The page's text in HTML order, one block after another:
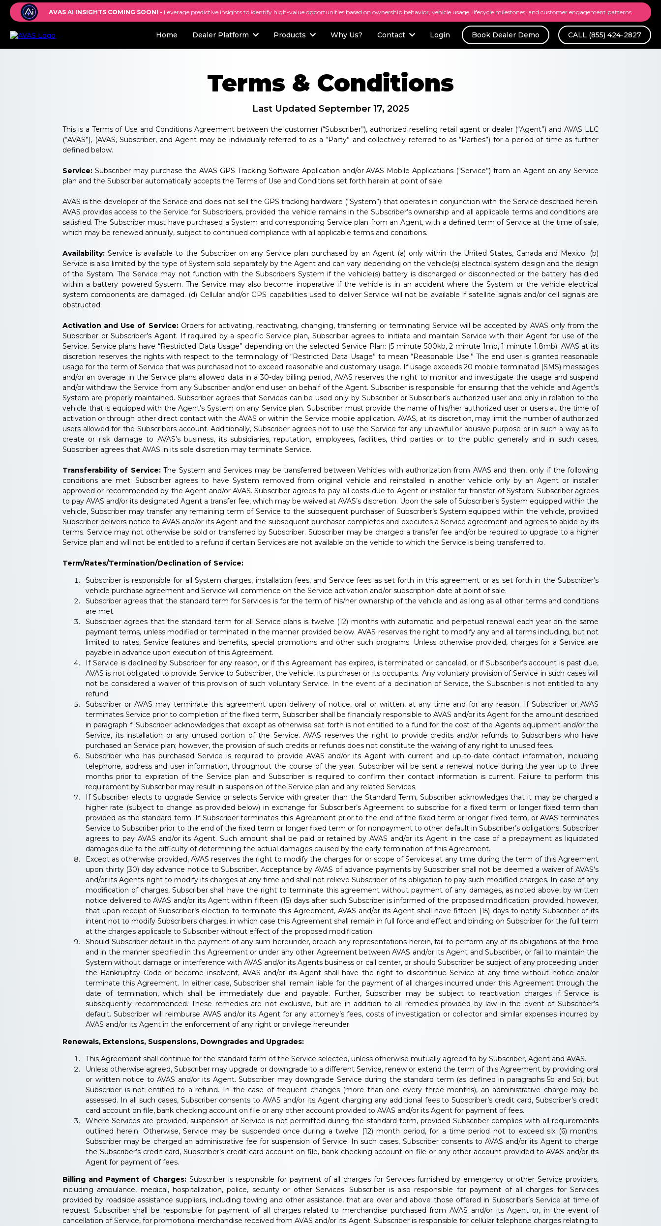
AVAS AI INSIGHTS COMING SOON! - Leverage predictive insights to identify high-value opportunities based on ownership behavior, vehicle usage, lifecycle milestones, and customer engagement patterns.
Home Dealer Platform Products Why Us? Contact Login Book Dealer Demo CALL (855) 424-2827
Terms & Conditions
Last Updated September 17, 2025
This is a Terms of Use and Conditions Agreement between the customer (“Subscriber”), authorized reselling retail agent or dealer (“Agent”) and AVAS LLC
(“AVAS”), (AVAS, Subscriber, and Agent may be individually referred to as a “Party” and collectively referred to as “Parties”) for a period of time as further
defined below.
Service: Subscriber may purchase the AVAS GPS Tracking Software Application and/or AVAS Mobile Applications (“Service”) from an Agent on any Service
plan and the Subscriber automatically accepts the Terms of Use and Conditions set forth herein at point of sale.
AVAS is the developer of the Service and does not sell the GPS tracking hardware (“System”) that operates in conjunction with the Service described herein.
AVAS provides access to the Service for Subscribers, provided the vehicle remains in the Subscriber’s ownership and all applicable terms and conditions are
satisfied. The Subscriber must have purchased a System and corresponding Service plan from an Agent, with a defined term of Service at the time of sale,
which may be renewed annually, subject to continued compliance with all applicable terms and conditions.
Availability: Service is available to the Subscriber on any Service plan purchased by an Agent (a) only within the United States, Canada and Mexico. (b)
Service is also limited by the type of System sold separately by the Agent and can vary depending on the vehicle(s) electrical system design and the design
of the System. The Service may not function with the Subscribers System if the vehicle(s) battery is discharged or disconnected or the battery has died
within a battery powered System. The Service may also become inoperative if the vehicle is in an accident where the System or the vehicle electrical
system components are damaged. (d) Cellular and/or GPS capabilities used to deliver Service will not be available if satellite signals and/or cell signals are
obstructed.
Activation and Use of Service:Orders for activating, reactivating, changing, transferring or terminating Service will be accepted by AVAS only from the
Subscriber or Subscriber’s Agent. If required by a specific Service plan, Subscriber agrees to initiate and maintain Service with their Agent for use of the
Service. Service plans have “Restricted Data Usage” depending on the selected Service Plan: (5 minute 500kb, 2 minute 1mb, 1 minute 1.8mb). AVAS at its
discretion reserves the rights with respect to the terminology of “Restricted Data Usage” to mean “Reasonable Use.” The end user is granted reasonable
usage for the term of Service that was purchased not to exceed reasonable and customary usage. If usage exceeds 20 mobile terminated (SMS) messages
and/or an overage in the Service plans allowed data in a 30-day billing period, AVAS reserves the right to monitor and investigate the usage and suspend
and/or withdraw the Service from any Subscriber and/or end user on behalf of the Agent. Subscriber is responsible for ensuring that the vehicle and Agent’s
System are properly maintained. Subscriber agrees that Services can be used only by Subscriber or Subscriber’s authorized user and only in relation to the
vehicle that is equipped with the Agent’s System on any Service plan. Subscriber must provide the name of his/her authorized user or users at the time of
activation or through other direct contact with the AVAS or within the Service mobile application. AVAS, at its discretion, may limit the number of authorized
users allowed for the Subscribers account. Additionally, Subscriber agrees not to use the Service for any unlawful or abusive purpose or in such a way as to
create or risk damage to AVAS’s business, its subsidiaries, reputation, employees, facilities, third parties or to the public generally and in such cases,
Subscriber agrees that AVAS in its sole discretion may terminate Service.
Transferability of Service:The System and Services may be transferred between Vehicles with authorization from AVAS and then, only if the following
conditions are met: Subscriber agrees to have System removed from original vehicle and reinstalled in another vehicle only by an Agent or installer
approved or recommended by the Agent and/or AVAS. Subscriber agrees to pay all costs due to Agent or installer for transfer of System; Subscriber agrees
to pay AVAS and/or its designated Agent a transfer fee, which may be waived at AVAS’s discretion. Upon the sale of Subscriber’s System equipped within the
vehicle, Subscriber may transfer any remaining term of Service to the subsequent purchaser of Subscriber’s System equipped within the vehicle, provided
Subscriber delivers notice to AVAS and/or its Agent and the subsequent purchaser completes and executes a Service agreement and agrees to abide by its
terms. Service may not otherwise be sold or transferred by Subscriber. Subscriber may be charged a transfer fee and/or be required to upgrade to a higher
Service plan and will not be entitled to a refund if certain Services are not available on the vehicle to which the Service is being transferred to.
Term/Rates/Termination/Declination of Service:
Subscriber is responsible for all System charges, installation fees, and Service fees as set forth in this agreement or as set forth in the Subscriber’s
vehicle purchase agreement and Service will commence on the Service activation and/or subscription date at point of sale.
Subscriber agrees that the standard term for Services is for the term of his/her ownership of the vehicle and as long as all other terms and conditions
are met.
Subscriber agrees that the standard term for all Service plans is twelve (12) months with automatic and perpetual renewal each year on the same
payment terms, unless modified or terminated in the manner provided below. AVAS reserves the right to modify any and all terms including, but not
limited to rates, Service features and benefits, special promotions and other such programs. Unless otherwise provided, charges for a Service are
payable in advance upon execution of this Agreement.
If Service is declined by Subscriber for any reason, or if this Agreement has expired, is terminated or canceled, or if Subscriber’s account is past due,
AVAS is not obligated to provide Service to Subscriber, the vehicle, its purchaser or its occupants. Any voluntary provision of Service in such cases will
not be considered a waiver of this provision of such voluntary Service. In the event of a declination of Service, the Subscriber is not entitled to any
refund.
Subscriber or AVAS may terminate this agreement upon delivery of notice, oral or written, at any time and for any reason. If Subscriber or AVAS
terminates Service prior to completion of the fixed term, Subscriber shall be financially responsible to AVAS and/or its Agent for the amount described
in paragraph f. Subscriber acknowledges that except as otherwise set forth is not entitled to a fund for the cost of the Agents equipment and/or the
Service, its installation or any unused portion of the Service. AVAS reserves the right to provide credits and/or refunds to Subscribers who have
purchased an Service plan; however, the provision of such credits or refunds does not constitute the waiving of any right to unused fees.
Subscriber who has purchased Service is required to provide AVAS and/or its Agent with current and up-to-date contact information, including
telephone, address and user information, throughout the course of the year. Subscriber will be sent a renewal notice during the year up to three
months prior to expiration of the Service plan and Subscriber is required to confirm their contact information is current. Failure to perform this
requirement by Subscriber may result in suspension of the Service plan and any related Services.
If Subscriber elects to upgrade Service or selects Service with greater than the Standard Term, Subscriber acknowledges that it may be charged a
higher rate (subject to change as provided below) in exchange for Subscriber’s Agreement to subscribe for a fixed term or longer fixed term than
provided as the standard term. If Subscriber terminates this Agreement prior to the end of the fixed term or longer fixed term, or AVAS terminates
Service to Subscriber prior to the end of the fixed term or longer fixed term or for nonpayment to other default in Subscriber’s obligations, Subscriber
agrees to pay AVAS and/or its Agent. Such amount shall be paid or retained by AVAS and/or its Agent in the case of a prepayment as liquidated
damages due to the difficulty of determining the actual damages caused by the early termination of this Agreement.
Except as otherwise provided, AVAS reserves the right to modify the charges for or scope of Services at any time during the term of this Agreement
upon thirty (30) day advance notice to Subscriber. Acceptance by AVAS of advance payments by Subscriber shall not be deemed a waiver of AVAS’s
and/or its Agents right to modify its charges at any time and shall not relieve Subscriber of its obligation to pay such modified charges. In case of any
modification of charges, Subscriber shall have the right to terminate this agreement without payment of any damages, as noted above, by written
notice delivered to AVAS and/or its Agent within fifteen (15) days after such Subscriber is informed of the proposed modification; provided, however,
that upon receipt of Subscriber’s election to terminate this Agreement, AVAS and/or its Agent shall have fifteen (15) days to notify Subscriber of its
intent not to modify Subscribers charges, in which case this Agreement shall remain in full force and effect and binding on Subscriber for the full term
at the charges applicable to Subscriber without effect of the proposed modification.
Should Subscriber default in the payment of any sum hereunder, breach any representations herein, fail to perform any of its obligations at the time
and in the manner specified in this Agreement or under any other Agreement between AVAS and/or its Agent and Subscriber, or fail to maintain the
System without damage or interference with AVAS and/or its Agents business or call center, or should Subscriber be subject of any proceeding under
the Bankruptcy Code or become insolvent, AVAS and/or its Agent shall have the right to discontinue Service at any time without notice and/or
terminate this Agreement. In either case, Subscriber shall remain liable for the payment of all charges incurred under this Agreement through the
date of termination, which shall be immediately due and payable. Further, Subscriber may be subject to reactivation charges if Service is
subsequently recommenced. These remedies are not exclusive, but are in addition to all remedies provided by law in the event of Subscriber’s
default. Subscriber will reimburse AVAS and/or its Agent for any attorney’s fees, costs of investigation or collector and similar expenses incurred by
AVAS and/or its Agent in the enforcement of any right or privilege hereunder.
Renewals, Extensions, Suspensions, Downgrades and Upgrades:
This Agreement shall continue for the standard term of the Service selected, unless otherwise mutually agreed to by Subscriber, Agent and AVAS.
Unless otherwise agreed, Subscriber may upgrade or downgrade to a different Service, renew or extend the term of this Agreement by providing oral
or written notice to AVAS and/or its Agent. Subscriber may downgrade Service during the standard term (as defined in paragraphs 5b and 5c), but
Subscriber is not entitled to a refund. In the case of frequent changes (more than one every three months), an administrative charge may be
assessed. In all such cases, Subscriber consents to AVAS and/or its Agent charging any additional fees to Subscriber’s credit card, Subscriber’s credit
card account on file, bank checking account on file or any other account provided to AVAS and/or its Agent for payment of fees.
Where Services are provided, suspension of Service is not permitted during the standard term, provided Subscriber complies with all requirements
outlined herein. Otherwise, Service may be suspended once during a twelve (12) month period, for a time period not to exceed six (6) months.
Subscriber may be charged an administrative fee for suspension of Service. In such cases, Subscriber consents to AVAS and/or its Agent to charge
the Subscriber’s credit card, Subscriber’s credit card account on file, bank checking account on file or any other account provided to AVAS and/or its
Agent for payment of fees.
Billing and Payment of Charges: Subscriber is responsible for payment of all charges for Services furnished by emergency or other Service providers,
including ambulance, medical, hospitalization, police, security or other Services. Subscriber is also responsible for payment of all charges for Services
provided by roadside assistance suppliers, including towing and other assistance, that are over and above those offered in Subscriber’s Service at time of
request. Subscriber shall be responsible for payment of all charges related to merchandise purchased from AVAS and/or its Agent or, in the event of
cancellation of Service, for promotional merchandise received from AVAS and/or its Agent. Subscriber is responsible for cellular telephone charges relating to